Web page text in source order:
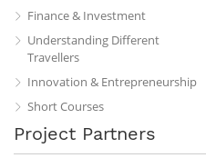
Finance & Investment
Understanding Different
Travellers
Innovation & Entrepreneurship
Short Courses
Project Partners